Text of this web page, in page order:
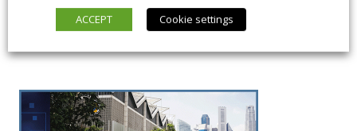
ACCEPT
Cookie settings